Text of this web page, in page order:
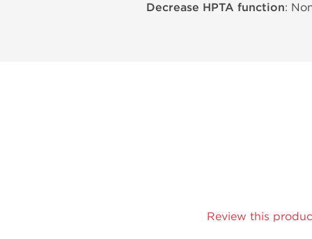
Decrease HPTA function:
Review this